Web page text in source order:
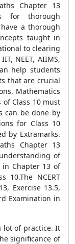
Chapter 13
for thorough
a thorough
taught in
to clearing
NEET, AIIMS,
help students
that are crucial
Mathematics
of Class 10 must
can be done by
for Class 10
by Extramarks.
Chapter 13
of
in Chapter 13 of
10.The NCERT
Exercise 13.5,
Examination in
lot of practice. It
significance of